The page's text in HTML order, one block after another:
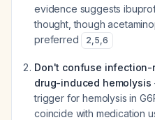
evidence suggests
thought, though
preferred
2,5,6
Don't confuse
drug-induced hemolysis
trigger for hemolysis in
coincide with medication